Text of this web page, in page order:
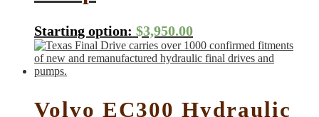
Starting option: $3,950.00
Volvo EC300 Hydraulic